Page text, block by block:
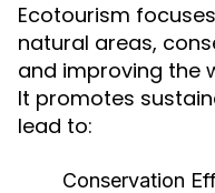
Ecotourism
natural areas,
and improving the
It promotes
lead to:
Conservation